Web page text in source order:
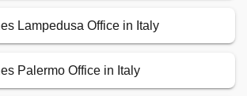
Lampedusa Office in Italy
Palermo Office in Italy